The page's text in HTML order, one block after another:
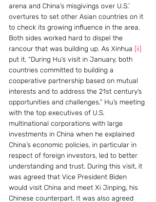
arena and China’s misgivings over U.S.’
overtures to set other Asian countries on it
to check its growing influence in the area.
Both sides worked hard to dispel the
rancour that was building up. As Xinhua [ii]
put it, “During Hu’s visit in January, both
countries committed to building a
cooperative partnership based on mutual
interests and to address the 21st century’s
opportunities and challenges.” Hu’s meeting
with the top executives of U.S.
multinational corporations with large
investments in China when he explained
China’s economic policies, in particular in
respect of foreign investors, led to better
understanding and trust. During this visit, it
was agreed that Vice President Biden
would visit China and meet Xi Jinping, his
Chinese counterpart. It was also agreed